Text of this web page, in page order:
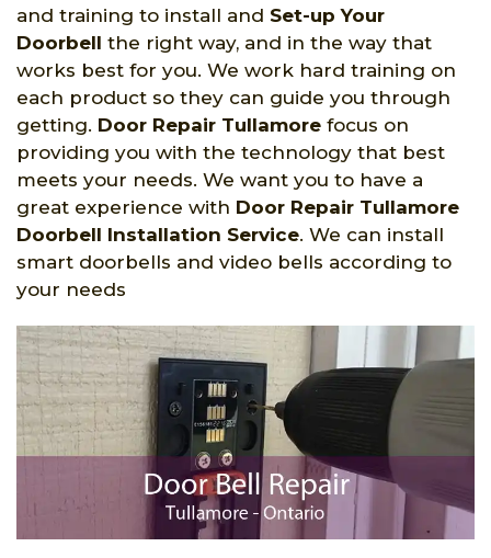
and training to install and Set-up Your
Doorbell the right way, and in the way that
works best for you. We work hard training on
each product so they can guide you through
getting. Door Repair Tullamore focus on
providing you with the technology that best
meets your needs. We want you to have a
great experience with Door Repair Tullamore
Doorbell Installation Service. We can install
smart doorbells and video bells according to
your needs